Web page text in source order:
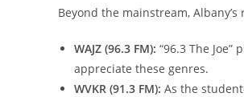
Beyond the mainstream,
WAJZ (96.3 FM): “96.3 The
appreciate these genres.
WVKR (91.3 FM): As the